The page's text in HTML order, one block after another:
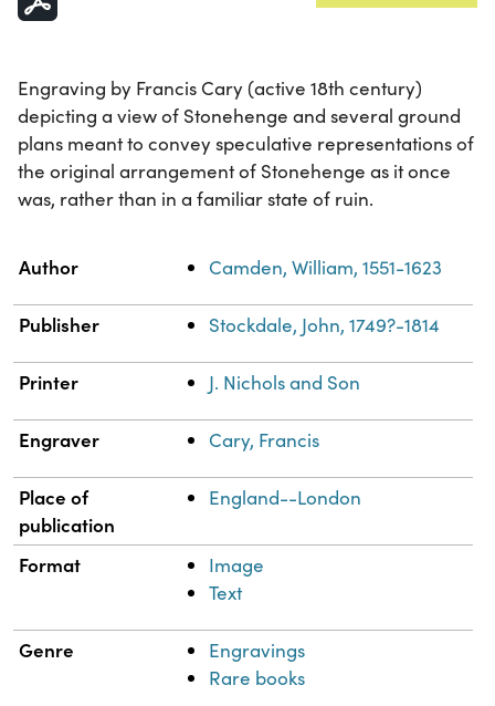
Engraving by Francis Cary (active 18th century)
depicting a view of Stonehenge and several ground
plans meant to convey speculative representations of
the original arrangement of Stonehenge as it once
was, rather than in a familiar state of ruin.
Property
Author Camden, William, 1551-1623
Publisher Stockdale, John, 1749?-1814
Printer J. Nichols and Son
Engraver Cary, Francis
Place of
publication
England--London
Format
Image
Text
Genre
Engravings
Rare books